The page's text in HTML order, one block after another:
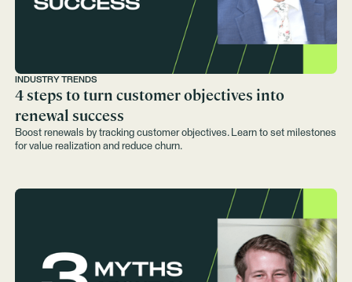
INDUSTRY TRENDS
4 steps to turn customer objectives into
renewal success
Boost renewals by tracking customer objectives. Learn to set milestones
for value realization and reduce churn.